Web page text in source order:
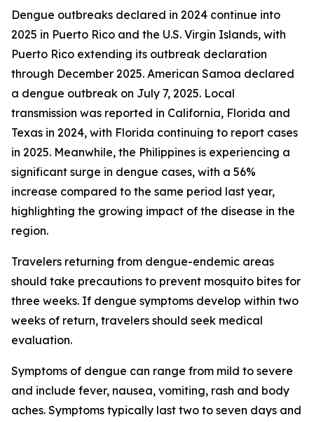
Dengue outbreaks declared in 2024 continue into
2025 in Puerto Rico and the U.S. Virgin Islands, with
Puerto Rico extending its outbreak declaration
through December 2025. American Samoa declared
a dengue outbreak on July 7, 2025. Local
transmission was reported in California, Florida and
Texas in 2024, with Florida continuing to report cases
in 2025. Meanwhile, the Philippines is experiencing a
significant surge in dengue cases, with a 56%
increase compared to the same period last year,
highlighting the growing impact of the disease in the
region.
Travelers returning from dengue-endemic areas
should take precautions to prevent mosquito bites for
three weeks. If dengue symptoms develop within two
weeks of return, travelers should seek medical
evaluation.
Symptoms of dengue can range from mild to severe
and include fever, nausea, vomiting, rash and body
aches. Symptoms typically last two to seven days and